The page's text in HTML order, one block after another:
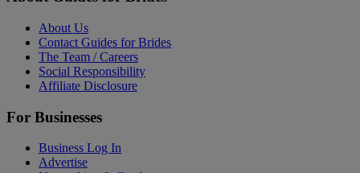
About Us
Contact Guides for Brides
The Team / Careers
Social Responsibility
Affiliate Disclosure
For Businesses
Business Log In
Advertise